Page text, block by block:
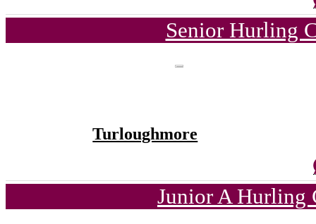
Senior Hurling
Turloughmore
Junior A Hurling